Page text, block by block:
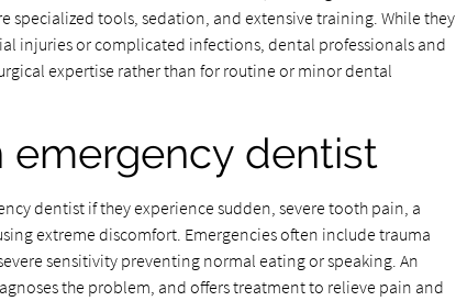
specialized tools, sedation, and extensive training. While they
injuries or complicated infections, dental professionals and
expertise rather than for routine or minor dental
emergency dentist
dentist if they experience sudden, severe tooth pain, a
extreme discomfort. Emergencies often include trauma
sensitivity preventing normal eating or speaking. An
the problem, and offers treatment to relieve pain and